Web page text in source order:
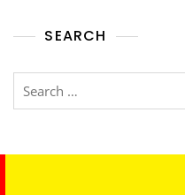
SEARCH